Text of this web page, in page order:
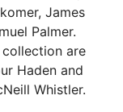
James
Palmer.
are
Haden and
Whistler.